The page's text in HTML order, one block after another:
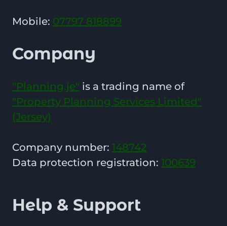
Mobile: 07797 818899
Company
"Planning.je" is a trading name of
"Property Planning Services Limited"
(Jersey)
Company number: 148742
Data protection registration: 100639
Help & Support